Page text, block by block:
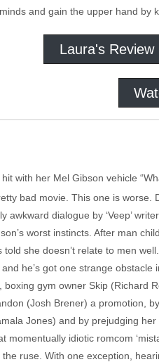
and gain the upper hand by
Laura's Review
with her Mel Gibson vehicle
bad movie. This one is worse.
awkward dialogue by ‘Veep’
worst instincts. After man
told she doesn’t relate to men
he’s got one strange
gym owner Skip (Richard
(Josh Brener) a promotion,
Jones) and by prejudging
momentually idiotic romcom
ruse. With one exception,